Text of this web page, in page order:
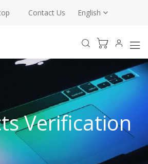
Contact Us English
Verification